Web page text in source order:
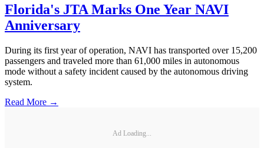
Florida's JTA Marks One Year NAVI
Anniversary
During its first year of operation, NAVI has transported over 15,200
passengers and traveled more than 61,000 miles in autonomous
mode without a safety incident caused by the autonomous driving
system.
Read More →
Ad Loading...